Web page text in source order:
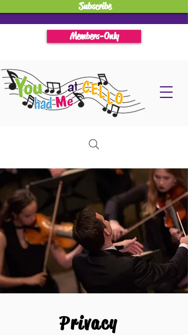
Subscribe
Members-Only
Privacy